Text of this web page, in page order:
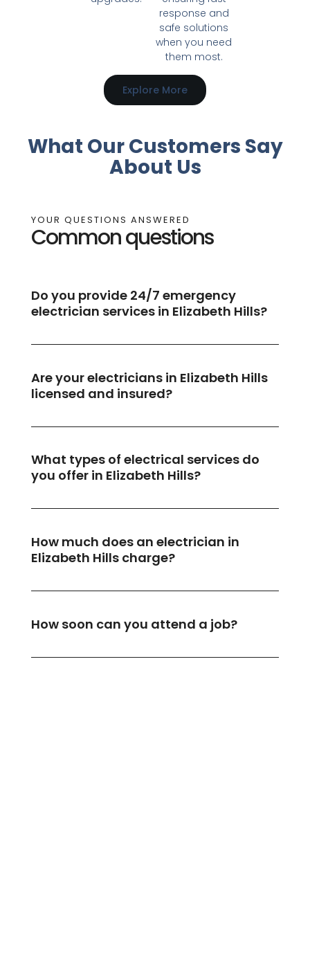
response and
safe solutions
when you need
them most.
Explore More
What Our Customers Say
About Us
YOUR QUESTIONS ANSWERED
Common questions
Do you provide 24/7 emergency
electrician services in Elizabeth Hills?
Are your electricians in Elizabeth Hills
licensed and insured?
What types of electrical services do
you offer in Elizabeth Hills?
How much does an electrician in
Elizabeth Hills charge?
How soon can you attend a job?